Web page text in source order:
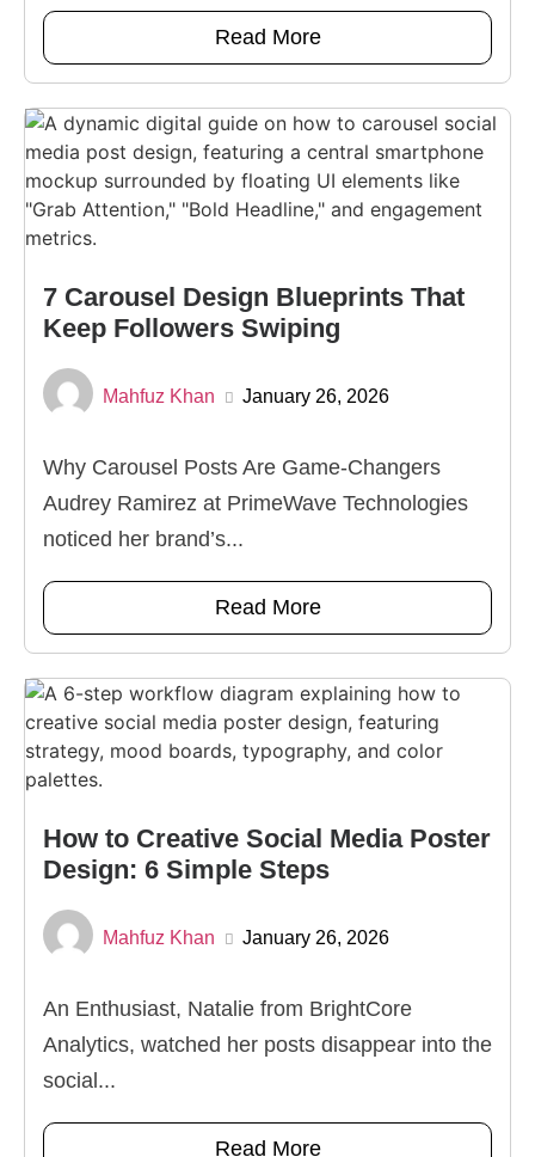
Read More
7 Carousel Design Blueprints That
Keep Followers Swiping
Mahfuz Khan January 26, 2026
Why Carousel Posts Are Game-Changers
Audrey Ramirez at PrimeWave Technologies
noticed her brand’s...
Read More
How to Creative Social Media Poster
Design: 6 Simple Steps
Mahfuz Khan January 26, 2026
An Enthusiast, Natalie from BrightCore
Analytics, watched her posts disappear into the
social...
Read More